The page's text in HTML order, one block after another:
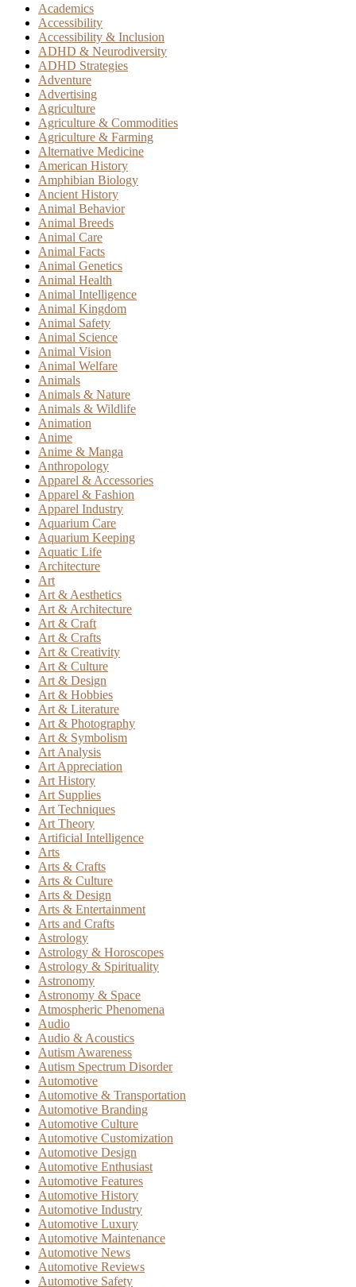
Academics
Accessibility
Accessibility & Inclusion
ADHD & Neurodiversity
ADHD Strategies
Adventure
Advertising
Agriculture
Agriculture & Commodities
Agriculture & Farming
Alternative Medicine
American History
Amphibian Biology
Ancient History
Animal Behavior
Animal Breeds
Animal Care
Animal Facts
Animal Genetics
Animal Health
Animal Intelligence
Animal Kingdom
Animal Safety
Animal Science
Animal Vision
Animal Welfare
Animals
Animals & Nature
Animals & Wildlife
Animation
Anime
Anime & Manga
Anthropology
Apparel & Accessories
Apparel & Fashion
Apparel Industry
Aquarium Care
Aquarium Keeping
Aquatic Life
Architecture
Art
Art & Aesthetics
Art & Architecture
Art & Craft
Art & Crafts
Art & Creativity
Art & Culture
Art & Design
Art & Hobbies
Art & Literature
Art & Photography
Art & Symbolism
Art Analysis
Art Appreciation
Art History
Art Supplies
Art Techniques
Art Theory
Artificial Intelligence
Arts
Arts & Crafts
Arts & Culture
Arts & Design
Arts & Entertainment
Arts and Crafts
Astrology
Astrology & Horoscopes
Astrology & Spirituality
Astronomy
Astronomy & Space
Atmospheric Phenomena
Audio
Audio & Acoustics
Autism Awareness
Autism Spectrum Disorder
Automotive
Automotive & Transportation
Automotive Branding
Automotive Culture
Automotive Customization
Automotive Design
Automotive Enthusiast
Automotive Features
Automotive History
Automotive Industry
Automotive Luxury
Automotive Maintenance
Automotive News
Automotive Reviews
Automotive Safety